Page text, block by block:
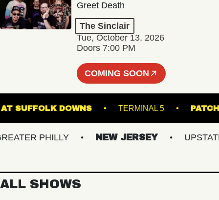
Greet Death
The Sinclair
Tue, October 13, 2026
Doors 7:00 PM
COMING SOON
AT SUFFOLK DOWNS TERMINAL 5
PHILLY NEW JERSEY UPSTATE
ALL SHOWS